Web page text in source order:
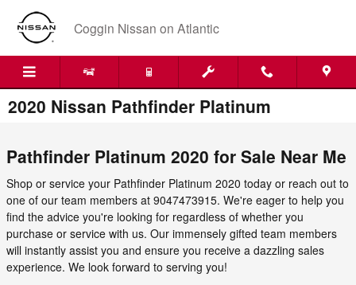
Skip to main content
Coggin Nissan on Atlantic
2020 Nissan Pathfinder Platinum
Pathfinder Platinum 2020 for Sale Near Me
Shop or service your Pathfinder Platinum 2020 today or reach out to
one of our team members at 9047473915. We're eager to help you
find the advice you're looking for regardless of whether you
purchase or service with us. Our immensely gifted team members
will instantly assist you and ensure you receive a dazzling sales
experience. We look forward to serving you!